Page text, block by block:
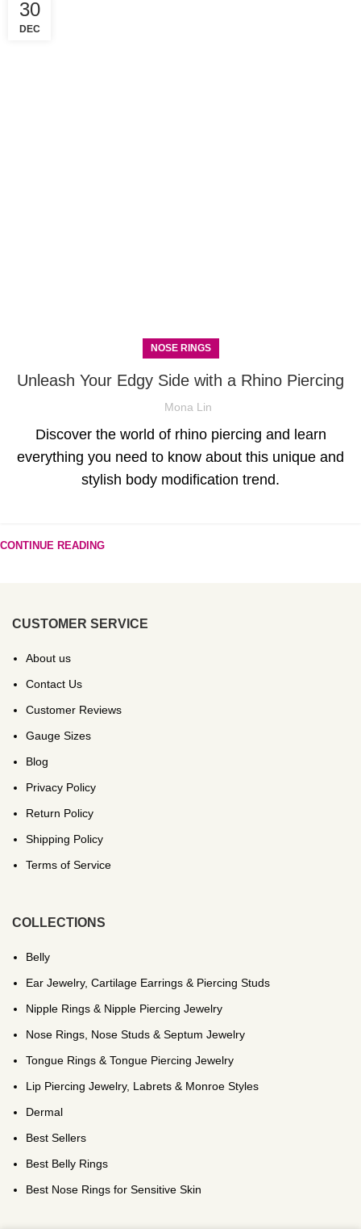
30
DEC
NOSE RINGS
Unleash Your Edgy Side with a Rhino Piercing
Mona Lin
Discover the world of rhino piercing and learn
everything you need to know about this unique and
stylish body modification trend.
CONTINUE READING
CUSTOMER SERVICE
About us
Contact Us
Customer Reviews
Gauge Sizes
Blog
Privacy Policy
Return Policy
Shipping Policy
Terms of Service
COLLECTIONS
Belly
Ear Jewelry, Cartilage Earrings & Piercing Studs
Nipple Rings & Nipple Piercing Jewelry
Nose Rings, Nose Studs & Septum Jewelry
Tongue Rings & Tongue Piercing Jewelry
Lip Piercing Jewelry, Labrets & Monroe Styles
Dermal
Best Sellers
Best Belly Rings
Best Nose Rings for Sensitive Skin